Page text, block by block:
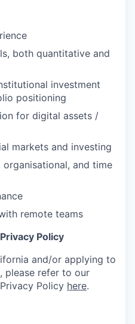
both quantitative and
investment
positioning
for digital assets /
markets and investing
and time
remote teams
Policy
and/or applying to
please refer to our
Policy here.